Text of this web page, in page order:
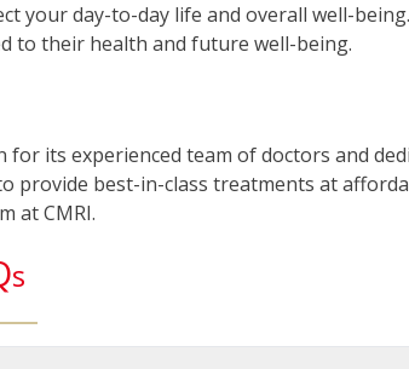
your day-to-day life and overall well-
to their health and future well-being.
its experienced team of doctors and
best-in-class treatments at
at CMRI.
s